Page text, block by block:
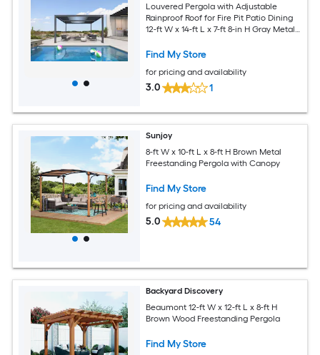
Louvered Pergola with Adjustable
Rainproof Roof for Fire Pit Patio Dining
12-ft W x 14-ft L x 7-ft 8-in H Gray Metal
Find My Store
for pricing and availability
3.0 1
Sunjoy
8-ft W x 10-ft L x 8-ft H Brown Metal
Freestanding Pergola with Canopy
Find My Store
for pricing and availability
5.0 54
Backyard Discovery
Beaumont 12-ft W x 12-ft L x 8-ft H
Brown Wood Freestanding Pergola
Find My Store